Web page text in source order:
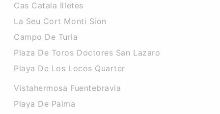
Cas Catala Illetes
La Seu Cort Monti Sion
Campo De Turia
Plaza De Toros Doctores San Lazaro
Playa De Los Locos Quarter
Vistahermosa Fuentebravia
Playa De Palma